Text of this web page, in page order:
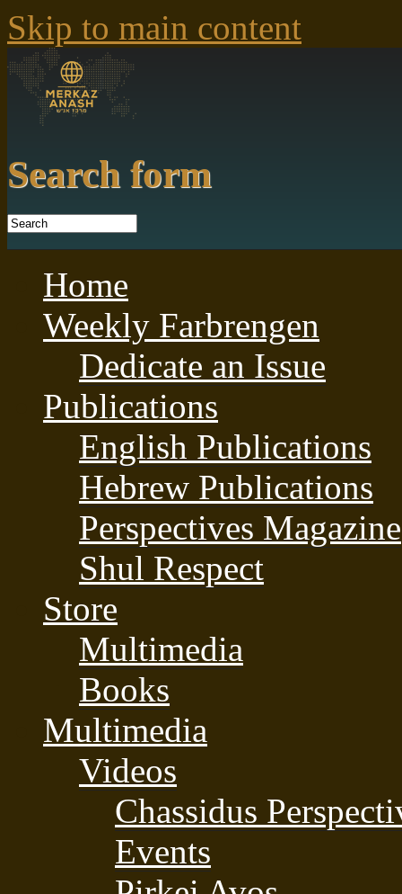
Skip to main content
Search form
Home
Weekly Farbrengen
Dedicate an Issue
Publications
English Publications
Hebrew Publications
Perspectives Magazine
Shul Respect
Store
Multimedia
Books
Multimedia
Videos
Chassidus
Events